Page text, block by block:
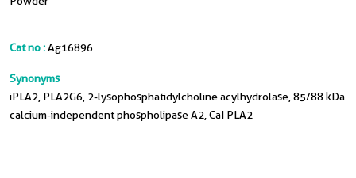
Cat no :Ag16896
Synonyms
iPLA2, PLA2G6, 2-lysophosphatidylcholine acylhydrolase, 85/88 kDa
calcium-independent phospholipase A2, CaI PLA2